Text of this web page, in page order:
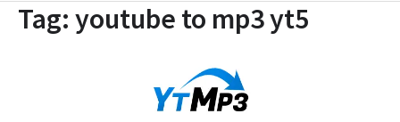
Tag: youtube to mp3 yt5